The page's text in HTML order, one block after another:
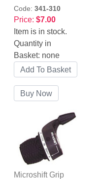
Code: 341-310
Price: $7.00
Item is in stock.
Quantity in
Basket: none
Microshift Grip